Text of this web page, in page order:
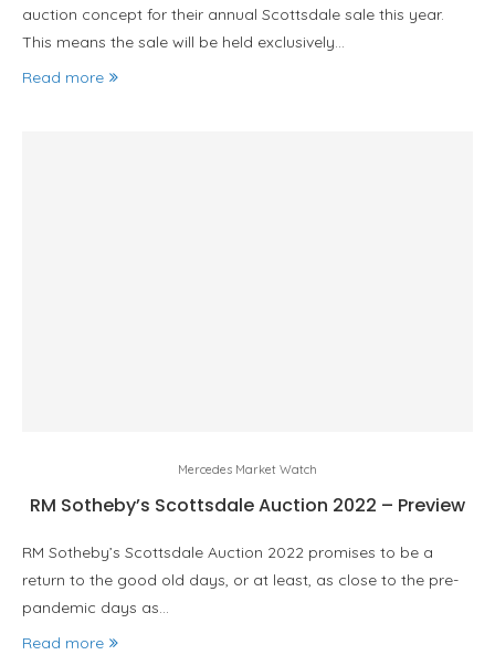
auction concept for their annual Scottsdale sale this year.
This means the sale will be held exclusively…
Read more
Mercedes Market Watch
RM Sotheby’s Scottsdale Auction 2022 – Preview
RM Sotheby’s Scottsdale Auction 2022 promises to be a
return to the good old days, or at least, as close to the pre-
pandemic days as…
Read more